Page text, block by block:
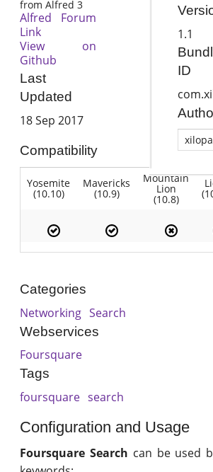
from Alfred 3
Alfred Forum
Link
View on
Github
Last
Updated
18 Sep 2017
Compatibility
Yosemite
(10.10)
Mavericks
(10.9)
Mountain
Lion
(10.8)
1.1
ID
Categories
Networking Search
Webservices
Foursquare
Tags
foursquare search
Configuration and Usage
Foursquare Search can be used